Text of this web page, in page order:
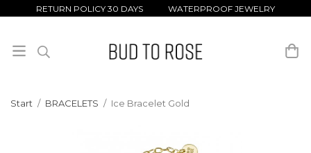
RETURN POLICY 30 DAYS WATERPROOF JEWELRY
Start / BRACELETS / Ice Bracelet Gold